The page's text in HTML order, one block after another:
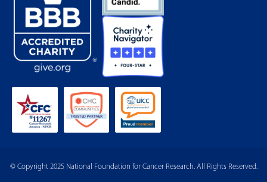
© Copyright 2025 National Foundation for Cancer Research. All Rights Reserved.